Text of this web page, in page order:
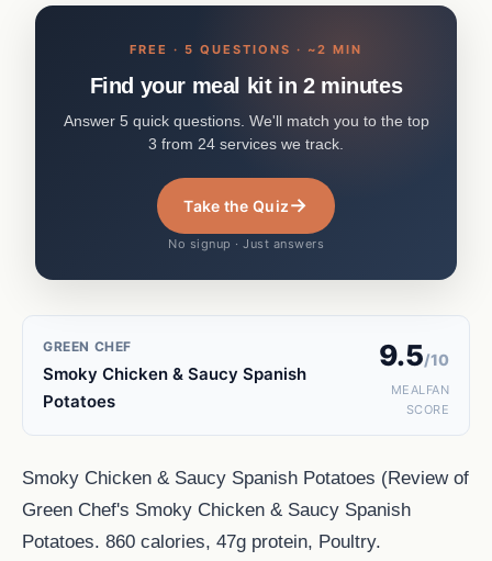
FREE · 5 QUESTIONS · ~2 MIN
Find your meal kit in 2 minutes
Answer 5 quick questions. We'll match you to the top
3 from 24 services we track.
Take the Quiz→
No signup · Just answers
GREEN CHEF
Smoky Chicken & Saucy Spanish
Potatoes
9.5/10
MEALFAN
SCORE
Smoky Chicken & Saucy Spanish Potatoes (Review of
Green Chef's Smoky Chicken & Saucy Spanish
Potatoes. 860 calories, 47g protein, Poultry.